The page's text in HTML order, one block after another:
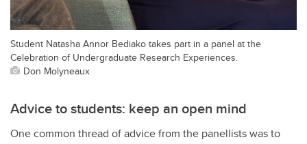
Student Natasha Annor Bediako takes part in a panel at the
Celebration of Undergraduate Research Experiences.
Don Molyneaux
Advice to students: keep an open mind
One common thread of advice from the panellists was to